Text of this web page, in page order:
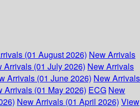
(01 August 2026) New Arrivals
Arrivals (01 July 2026) New Arrivals
Arrivals (01 June 2026) New Arrivals
Arrivals (01 May 2026) ECG New
New Arrivals (01 April 2026) View